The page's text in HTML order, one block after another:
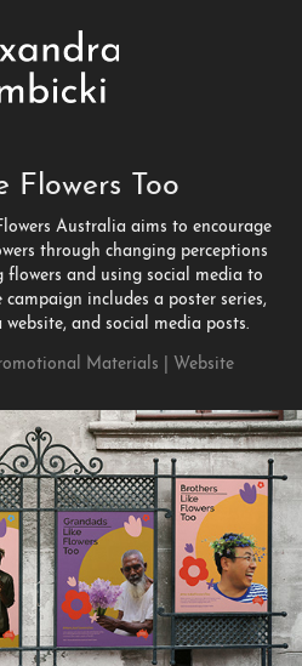
Flowers Too
Australia aims to encourage
through changing perceptions
flowers and using social media to
includes a poster series,
and social media posts.
Materials | Website